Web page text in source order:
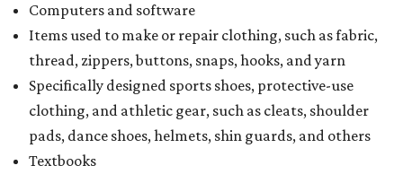
Computers and software
Items used to make or repair clothing, such as fabric,
thread, zippers, buttons, snaps, hooks, and yarn
Specifically designed sports shoes, protective-use
clothing, and athletic gear, such as cleats, shoulder
pads, dance shoes, helmets, shin guards, and others
Textbooks